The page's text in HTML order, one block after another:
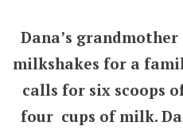
Dana’s
milkshakes for a
calls for six scoops
four cups of milk.